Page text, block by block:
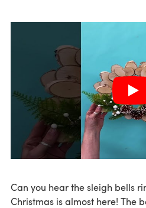
Can you hear the sleigh bells
Christmas is almost here! The